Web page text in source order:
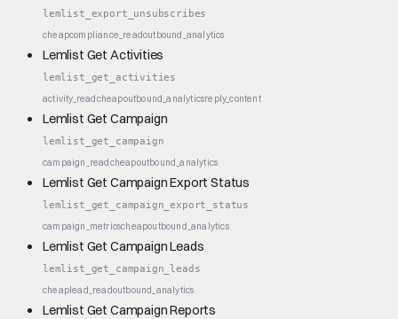
lemlist_export_unsubscribes
cheapcompliance_readoutbound_analytics
Lemlist Get Activities
lemlist_get_activities
activity_readcheapoutbound_analyticsreply_content
Lemlist Get Campaign
lemlist_get_campaign
campaign_readcheapoutbound_analytics
Lemlist Get Campaign Export Status
lemlist_get_campaign_export_status
campaign_metricscheapoutbound_analytics
Lemlist Get Campaign Leads
lemlist_get_campaign_leads
cheaplead_readoutbound_analytics
Lemlist Get Campaign Reports